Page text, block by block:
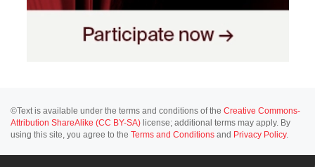
©Text is available under the terms and conditions of the Creative Commons-
Attribution ShareAlike (CC BY-SA) license; additional terms may apply. By
using this site, you agree to the Terms and Conditions and Privacy Policy.